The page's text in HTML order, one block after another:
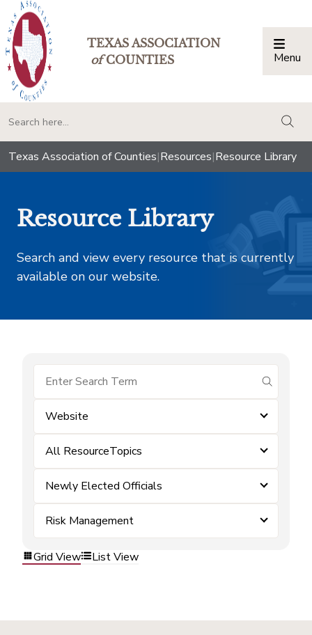
TEXAS ASSOCIATION
ofCOUNTIES Menu
Texas Association of Counties|Resources|Resource Library
Resource Library
Search and view every resource that is currently
available on our website.
submit
Website
All ResourceTopics
Newly Elected Officials
Risk Management
Grid View List View